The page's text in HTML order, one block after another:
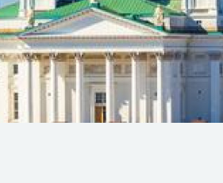
Hill-Climb
Esports
FIA Motorsport Games
Historic